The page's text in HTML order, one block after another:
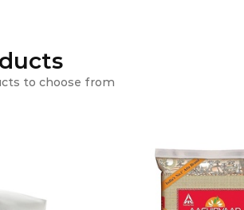
to choose from